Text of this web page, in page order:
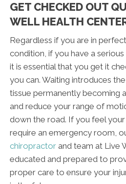
GET CHECKED OUT
WELL HEALTH
Regardless if you are in
condition, if you have a
it is essential that you get it
you can. Waiting introduces
tissue permanently becoming
and reduce your range of
down the road. If you feel
require an emergency room,
chiropractor and team at Live
educated and prepared to
proper care to ensure your